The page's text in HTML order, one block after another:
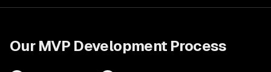
Our MVP Development Process